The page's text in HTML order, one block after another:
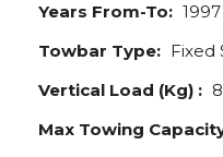
Years From-To:
Towbar Type: Fixed
Vertical Load (Kg) :
Max Towing